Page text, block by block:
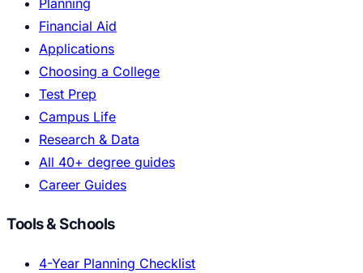
Financial Aid
Applications
Choosing a College
Test Prep
Campus Life
Research & Data
All 40+ degree guides
Career Guides
Tools & Schools
4-Year Planning Checklist